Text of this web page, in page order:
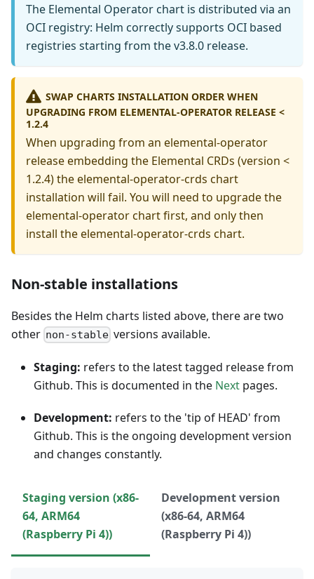
The Elemental Operator chart is distributed via an
OCI registry: Helm correctly supports OCI based
registries starting from the v3.8.0 release.
SWAP CHARTS INSTALLATION ORDER WHEN
UPGRADING FROM ELEMENTAL-OPERATOR RELEASE <
1.2.4
When upgrading from an elemental-operator
release embedding the Elemental CRDs (version <
1.2.4) the elemental-operator-crds chart
installation will fail. You will need to upgrade the
elemental-operator chart first, and only then
install the elemental-operator-crds chart.
Non-stable installations
Besides the Helm charts listed above, there are two
other non-stable versions available.
Staging: refers to the latest tagged release from
Github. This is documented in the Next pages.
Development: refers to the 'tip of HEAD' from
Github. This is the ongoing development version
and changes constantly.
Staging version (x86-
64, ARM64
(Raspberry Pi 4))
Development version
(x86-64, ARM64
(Raspberry Pi 4))